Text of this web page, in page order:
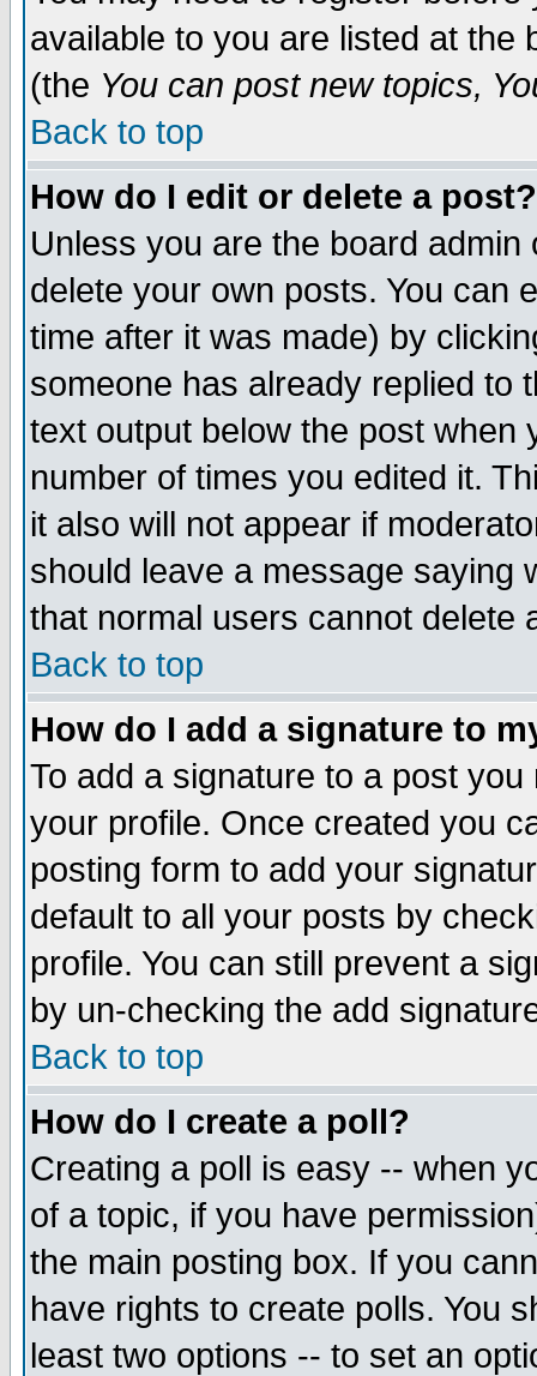
available to you are listed at the
(the You can post new topics,
Back to top
How do I edit or delete a post?
Unless you are the board
delete your own posts. You can
time after it was made) by
someone has already replied to
text output below the post when
number of times you edited it.
it also will not appear if
should leave a message saying
that normal users cannot delete
Back to top
How do I add a signature to
To add a signature to a post
your profile. Once created you
posting form to add your
default to all your posts by
profile. You can still prevent a
by un-checking the add
Back to top
How do I create a poll?
Creating a poll is easy -- when
of a topic, if you have
the main posting box. If you
have rights to create polls. You
least two options -- to set an